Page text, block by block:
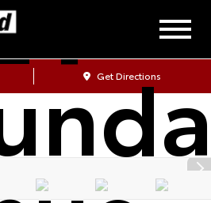
Get Directions